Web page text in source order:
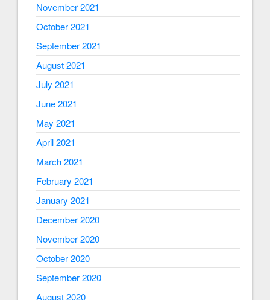
November 2021
October 2021
September 2021
August 2021
July 2021
June 2021
May 2021
April 2021
March 2021
February 2021
January 2021
December 2020
November 2020
October 2020
September 2020
August 2020